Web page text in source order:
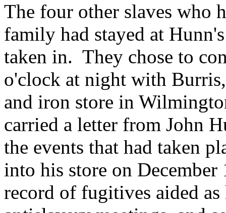
The four other slaves who
family had stayed at
taken in. They chose to
o'clock at night with
and iron store in
carried a letter from John
the events that had taken
into his store on
record of fugitives aided